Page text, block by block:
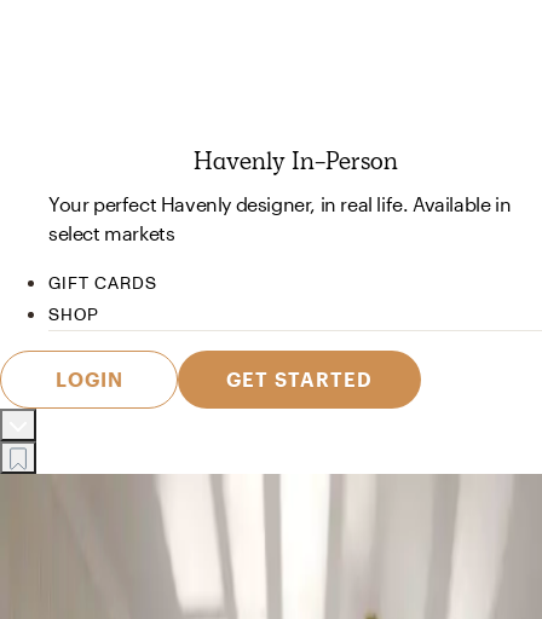
Havenly In-Person
Your perfect Havenly designer, in real life. Available in
select markets
GIFT CARDS
SHOP
LOGIN GET STARTED